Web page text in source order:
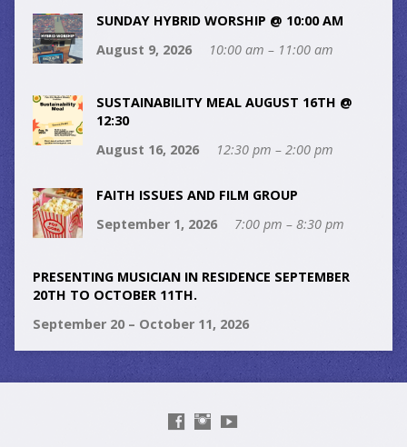
SUNDAY HYBRID WORSHIP @ 10:00 AM
August 9, 2026
10:00 am – 11:00 am
SUSTAINABILITY MEAL AUGUST 16TH @
12:30
August 16, 2026
12:30 pm – 2:00 pm
FAITH ISSUES AND FILM GROUP
September 1, 2026
7:00 pm – 8:30 pm
PRESENTING MUSICIAN IN RESIDENCE SEPTEMBER
20TH TO OCTOBER 11TH.
September 20 – October 11, 2026